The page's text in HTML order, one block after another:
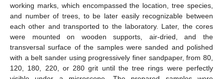
working marks, which encompassed the location, tree species,
and number of trees, to be later easily recognizable between
each other and transported to the laboratory. Later, the cores
were mounted on wooden supports, air-dried, and the
transversal surface of the samples were sanded and polished
with a belt sander using progressively finer sandpaper, from 80,
120, 180, 220, or 280 grit until the tree rings were perfectly